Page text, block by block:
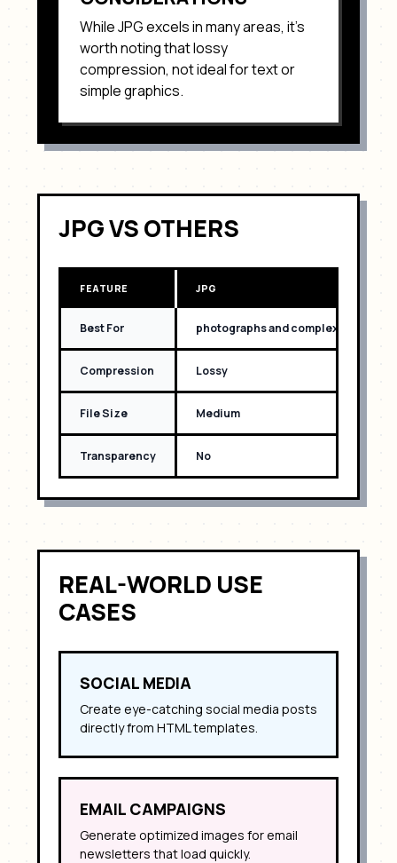
WhileJPGexcels in many areas, it's
worth noting thatlossy
compression, not ideal for text or
simple graphics.
JPGVS OTHERS
FEATURE JPG
Best For photographs and complex images
Compression Lossy
File Size Medium
Transparency No
REAL-WORLD USE
CASES
SOCIAL MEDIA
Create eye-catching social media posts
directly from HTML templates.
EMAIL CAMPAIGNS
Generate optimized images for email
newsletters that load quickly.